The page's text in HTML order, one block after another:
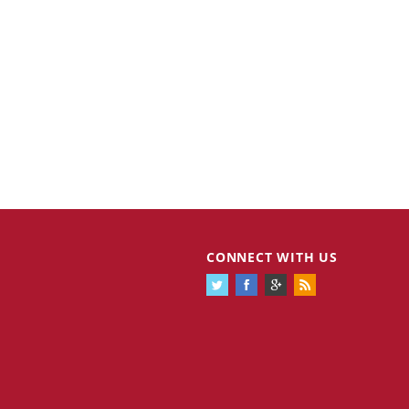
CONNECT WITH US